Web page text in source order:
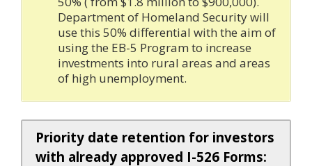
Department of Homeland Security will
use this 50% differential with the aim of
using the EB-5 Program to increase
investments into rural areas and areas
of high unemployment.
Priority date retention for investors
with already approved I-526 Forms: